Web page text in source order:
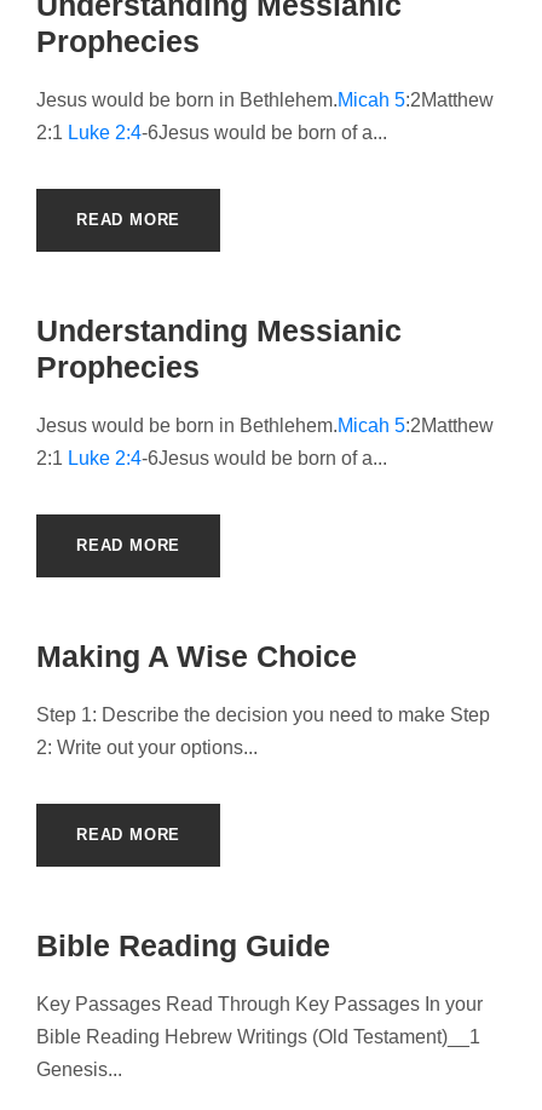
Prophecies
Jesus would be born in Bethlehem.Micah 5:2Matthew
2:1 Luke 2:4-6Jesus would be born of a...
READ MORE
Understanding Messianic
Prophecies
Jesus would be born in Bethlehem.Micah 5:2Matthew
2:1 Luke 2:4-6Jesus would be born of a...
READ MORE
Making A Wise Choice
Step 1: Describe the decision you need to make Step
2: Write out your options...
READ MORE
Bible Reading Guide
Key Passages Read Through Key Passages In your
Bible Reading Hebrew Writings (Old Testament)__1
Genesis...